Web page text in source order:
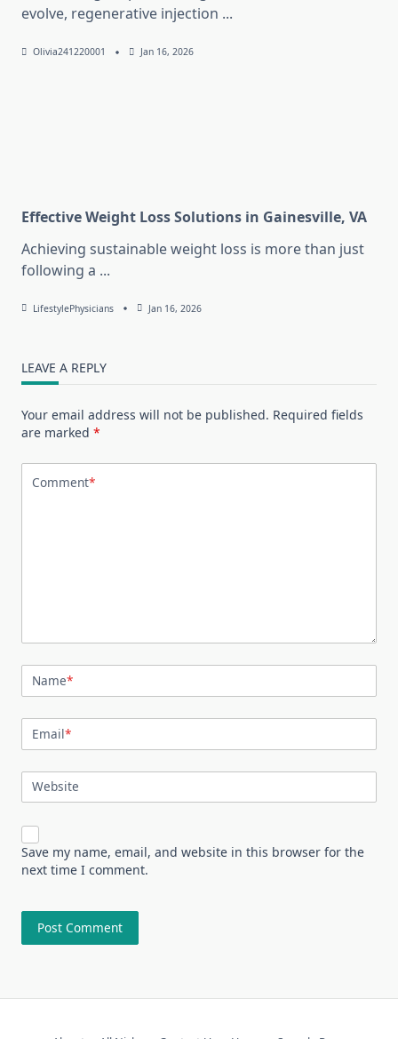
evolve, regenerative injection ...
Olivia241220001 Jan 16, 2026
Effective Weight Loss Solutions in Gainesville, VA
Achieving sustainable weight loss is more than just
following a ...
LifestylePhysicians Jan 16, 2026
LEAVE A REPLY
Your email address will not be published. Required fields
are marked *
Comment*
Name*
Email*
Website
Save my name, email, and website in this browser for the
next time I comment.